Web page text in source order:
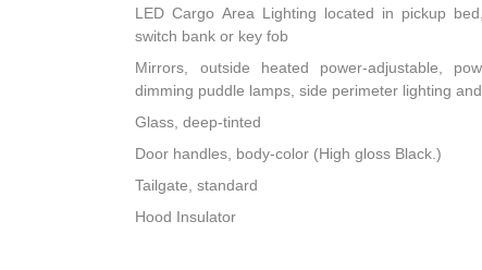
LED Cargo Area Lighting located in pickup
switch bank or key fob
Mirrors, outside heated power-adjustable,
dimming puddle lamps, side perimeter lighting
Glass, deep-tinted
Door handles, body-color (High gloss Black.)
Tailgate, standard
Hood Insulator